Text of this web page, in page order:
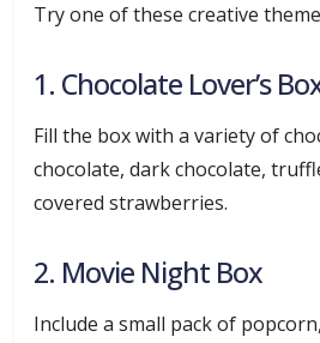
Try one of these creative
1. Chocolate Lover’s
Fill the box with a variety of
chocolate, dark chocolate,
covered strawberries.
2. Movie Night Box
Include a small pack of